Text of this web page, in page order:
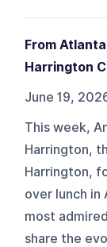
From
Harrington
June 19,
This week,
Harrington,
Harrington,
over lunch
most
share the